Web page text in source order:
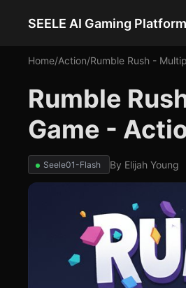
SEELE AI Gaming Platform
Home/Action/Rumble Rush -
Rumble
Game -
Seele01-Flash By Elijah Young